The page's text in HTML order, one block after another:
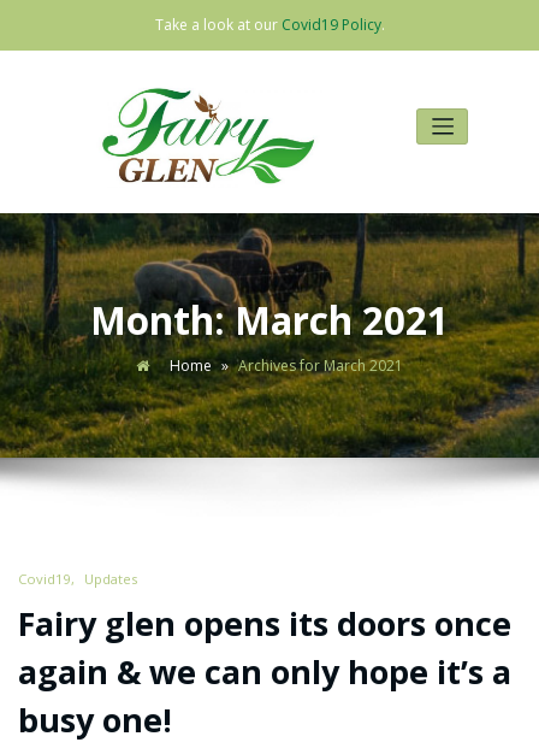
Take a look at our Covid19 Policy.
Month:March 2021
Home » Archives for March 2021
Covid19 Updates
Fairy glen opens its doors once
again & we can only hope it’s a
busy one!